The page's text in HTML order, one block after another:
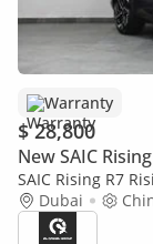
Warranty
$ 28,800
New SAIC
SAIC Rising R7
Warranty | AED
Ref#R7
Dubai